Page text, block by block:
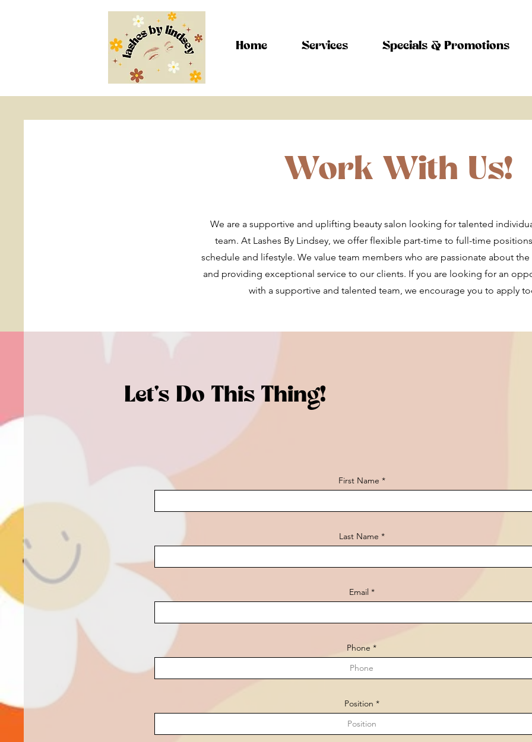
Home Services Specials & Promotions
Work With Us!
We are a supportive and uplifting beauty salon looking for talented
team. At Lashes By Lindsey, we offer flexible part-time to full-time
schedule and lifestyle. We value team members who are passionate about
and providing exceptional service to our clients. If you are looking for an
with a supportive and talented team, we encourage you to apply
Let's Do This Thing!
First Name
Last Name
Email
Phone
Position